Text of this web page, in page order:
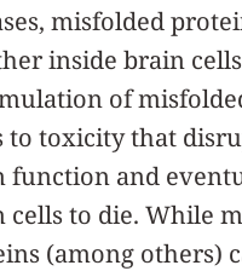
misfolded
inside brain
of
to toxicity that
function and
cells to die. While
(among others)